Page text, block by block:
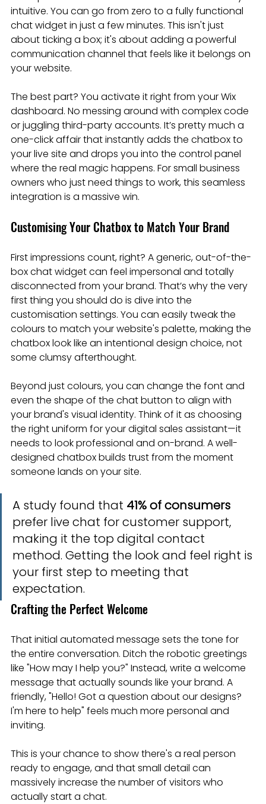
intuitive. You can go from zero to a fully functional
chat widget in just a few minutes. This isn't just
about ticking a box; it's about adding a powerful
communication channel that feels like it belongs on
your website.
The best part? You activate it right from your Wix
dashboard. No messing around with complex code
or juggling third-party accounts. It’s pretty much a
one-click affair that instantly adds the chatbox to
your live site and drops you into the control panel
where the real magic happens. For small business
owners who just need things to work, this seamless
integration is a massive win.
Customising Your Chatbox to Match Your Brand
First impressions count, right? A generic, out-of-the-
box chat widget can feel impersonal and totally
disconnected from your brand. That’s why the very
first thing you should do is dive into the
customisation settings. You can easily tweak the
colours to match your website's palette, making the
chatbox look like an intentional design choice, not
some clumsy afterthought.
Beyond just colours, you can change the font and
even the shape of the chat button to align with
your brand's visual identity. Think of it as choosing
the right uniform for your digital sales assistant—it
needs to look professional and on-brand. A well-
designed chatbox builds trust from the moment
someone lands on your site.
A study found that 41% of consumers
prefer live chat for customer support,
making it the top digital contact
method. Getting the look and feel right is
your first step to meeting that
expectation.
Crafting the Perfect Welcome
That initial automated message sets the tone for
the entire conversation. Ditch the robotic greetings
like "How may I help you?" Instead, write a welcome
message that actually sounds like your brand. A
friendly, "Hello! Got a question about our designs?
I'm here to help" feels much more personal and
inviting.
This is your chance to show there's a real person
ready to engage, and that small detail can
massively increase the number of visitors who
actually start a chat.